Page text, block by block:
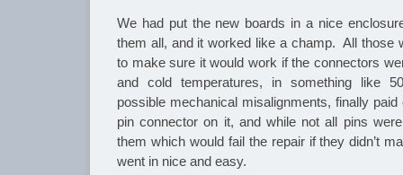
We had put the new boards in a nice
them all, and it worked like a champ. All those
to make sure it would work if the connectors
and cold temperatures, in something like
possible mechanical misalignments, finally
pin connector on it, and while not all pins
them which would fail the repair if they didn’t
went in nice and easy.